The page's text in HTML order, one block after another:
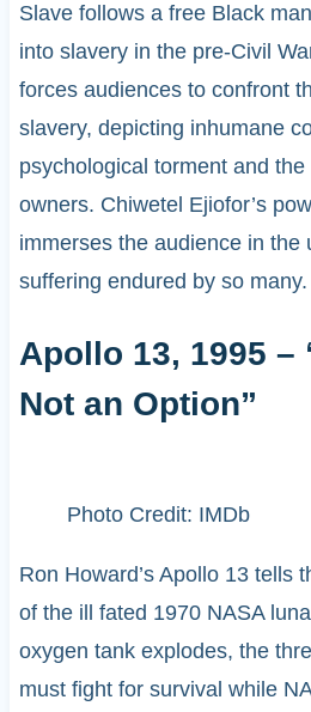
Slave follows a free Black
into slavery in the pre-Civil
forces audiences to confront
slavery, depicting inhumane
psychological torment and
owners. Chiwetel Ejiofor’s
immerses the audience in the
suffering endured by so many.
Apollo 13, 1995 –
Not an Option”
Photo Credit: IMDb
Ron Howard’s Apollo 13 tells
of the ill fated 1970 NASA
oxygen tank explodes, the
must fight for survival while